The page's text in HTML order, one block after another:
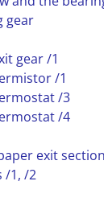
gear
gear /1
/1
/3
/4
exit section
/1, /2